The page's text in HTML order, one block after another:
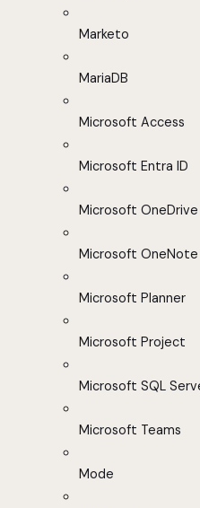
Marketo
MariaDB
Microsoft Access
Microsoft Entra ID
Microsoft OneDrive
Microsoft OneNote
Microsoft Planner
Microsoft Project
Microsoft SQL
Microsoft Teams
Mode